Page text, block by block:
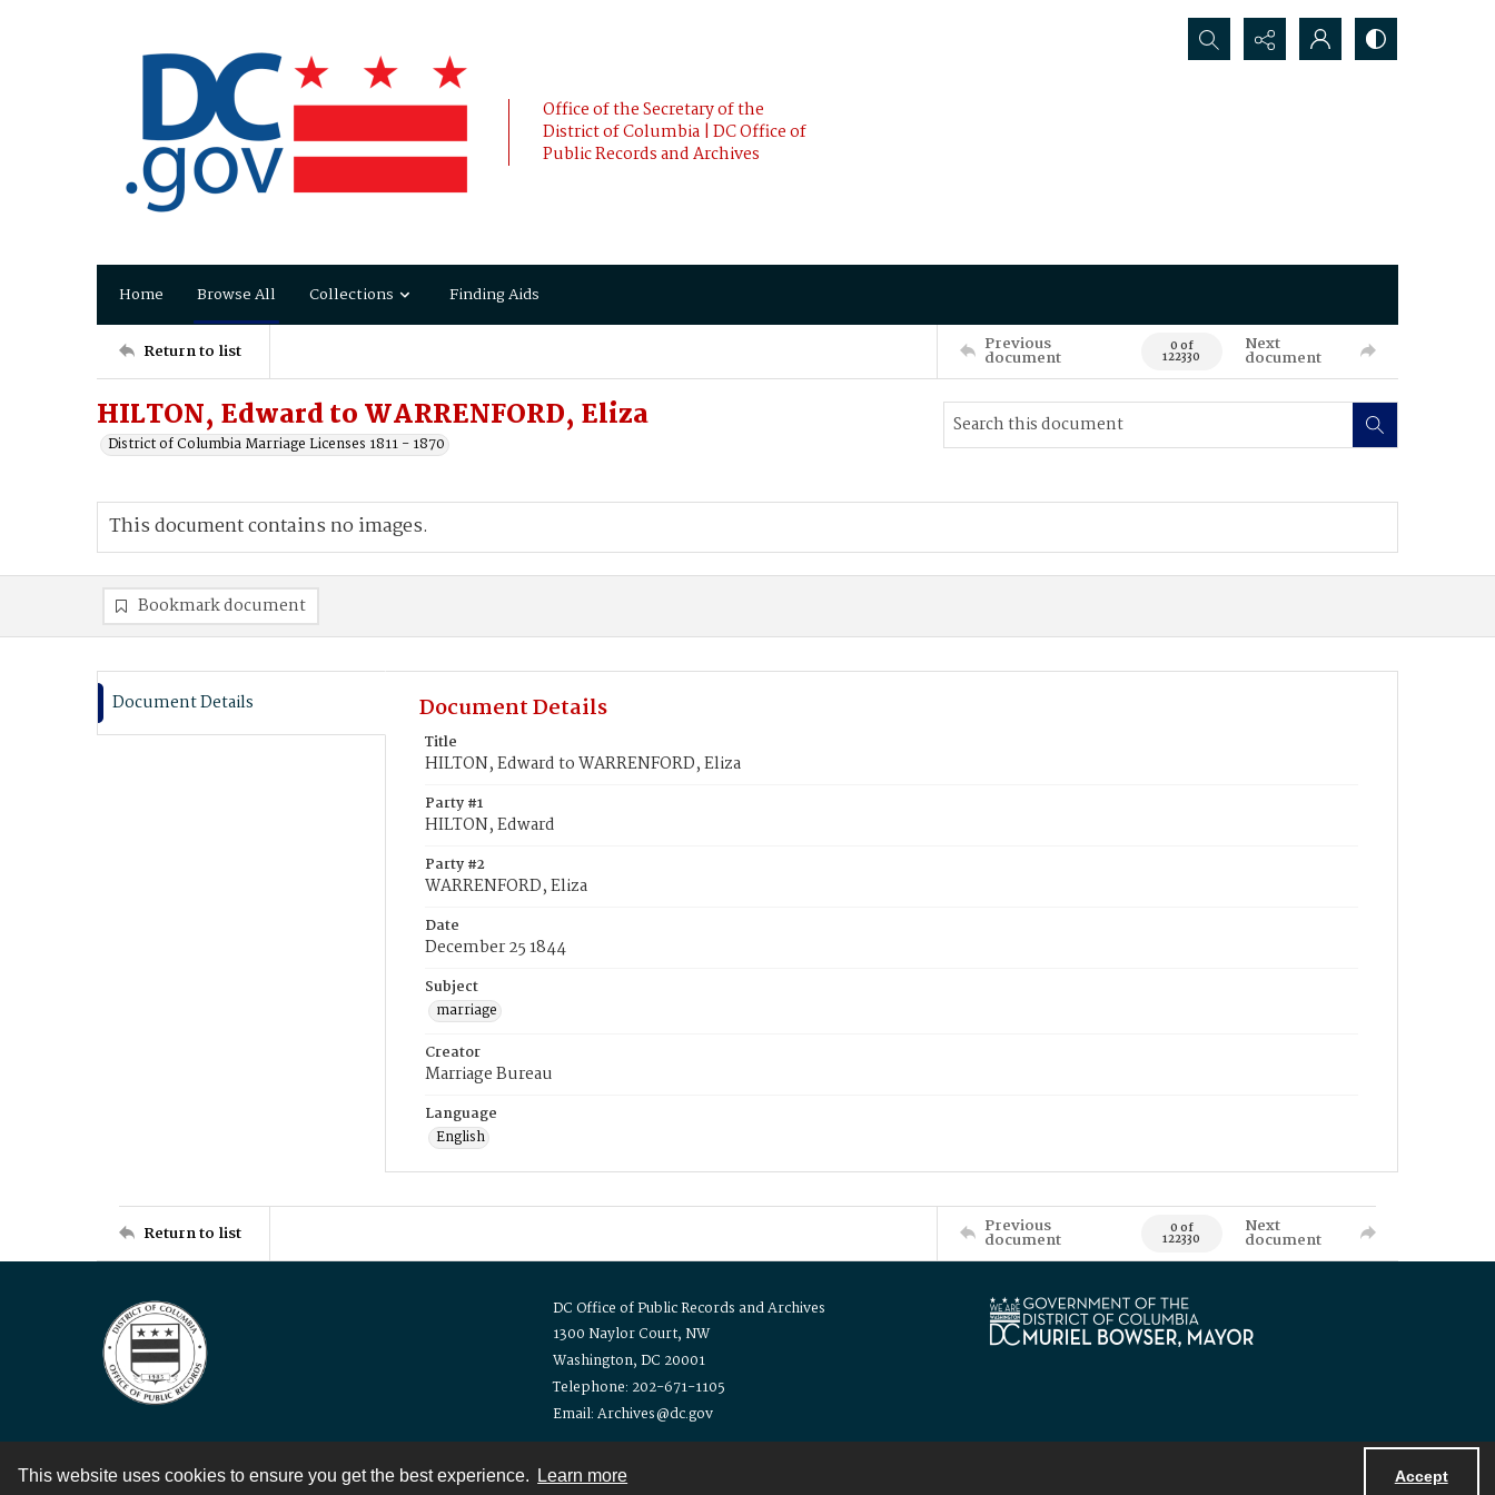
This website uses cookies to ensure you get the best experience. Learn more Accept
Office of the Secretary of the
District of Columbia | DC Office of
Public Records and Archives
Search...
Home Browse All Collections Finding Aids
Return to list Previous
document 0 of
122330
Next
document
HILTON, Edward to WARRENFORD, Eliza
District of Columbia Marriage Licenses 1811 - 1870
This document contains no images.
Bookmark document
Document Details Document Details
Title
HILTON, Edward to WARRENFORD, Eliza
Party #1
HILTON, Edward
Party #2
WARRENFORD, Eliza
Date
December 25 1844
Subject
marriage
Creator
Marriage Bureau
Language
English
Return to list Previous
document 0 of
122330
Next
document
DC Office of Public Records and Archives
1300 Naylor Court, NW
Washington, DC 20001
Telephone: 202-671-1105
Email: Archives@dc.gov
Contact